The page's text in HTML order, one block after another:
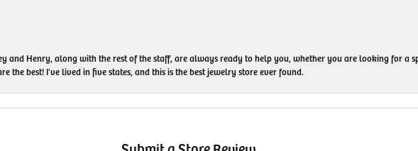
and Henry, along with the rest of the staff, are always ready to help you, whether you are looking for a
the best! I've lived in five states, and this is the best jewelry store ever found.